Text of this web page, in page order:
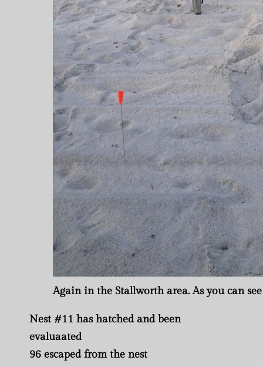
Again in the Stallworth area. As you can
Nest #11 has hatched and been
evaluaated
96 escaped from the nest